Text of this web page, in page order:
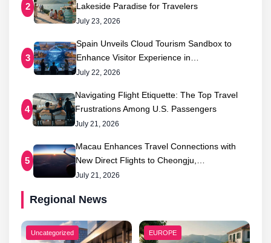
2 Lakeside Paradise for Travelers
July 23, 2026
3
Spain Unveils Cloud Tourism Sandbox to
Enhance Visitor Experience in…
July 22, 2026
4
Navigating Flight Etiquette: The Top Travel
Frustrations Among U.S. Passengers
July 21, 2026
5
Macau Enhances Travel Connections with
New Direct Flights to Cheongju,…
July 21, 2026
Regional News
Uncategorized EUROPE